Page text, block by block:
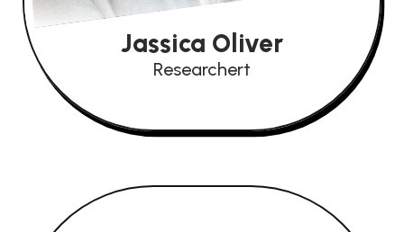
Jassica Oliver
Researchert